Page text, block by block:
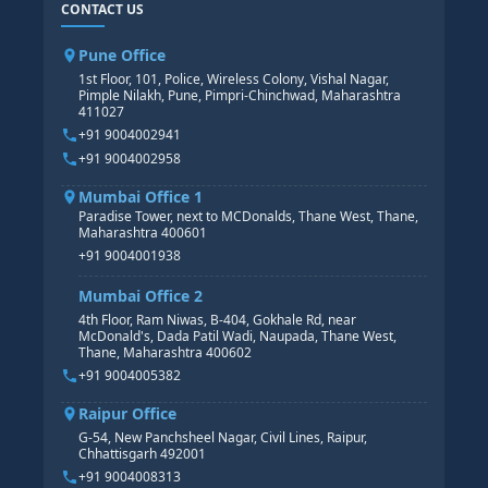
SAP BASIS COURSE
SAP S/4 HANA COURSE
CORE HR
HR PAYROLL
HR MANAGEMENT
HR GENERALIST
HR ANALYTICS
CONTACT US
Pune Office
1st Floor, 101, Police, Wireless Colony, Vishal Nagar,
Pimple Nilakh, Pune, Pimpri-Chinchwad, Maharashtra
411027
+91 9004002941
+91 9004002958
Mumbai Office 1
Paradise Tower, next to MCDonalds, Thane West, Thane,
Maharashtra 400601
+91 9004001938
Mumbai Office 2
4th Floor, Ram Niwas, B-404, Gokhale Rd, near
McDonald's, Dada Patil Wadi, Naupada, Thane West,
Thane, Maharashtra 400602
+91 9004005382
Raipur Office
G-54, New Panchsheel Nagar, Civil Lines, Raipur,
Chhattisgarh 492001
+91 9004008313